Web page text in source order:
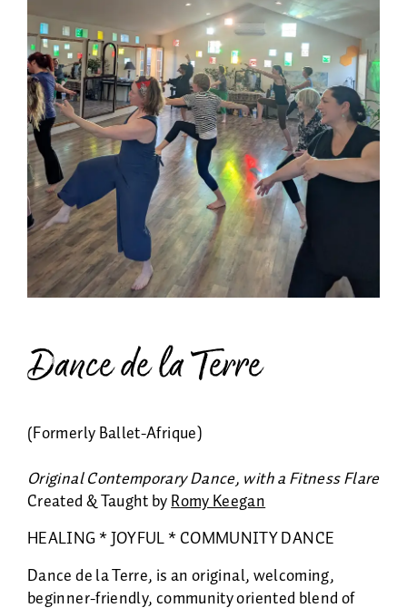
Magick
Energy Healing
Asherah
Memberships
About
Payments & Class Cards
Shop
Dance de la Terre
(Formerly Ballet-Afrique)
Original Contemporary Dance, with a Fitness Flare
Created & Taught byRomy Keegan
HEALING * JOYFUL * COMMUNITY DANCE
Dance de la Terre, is an original, welcoming,
beginner-friendly, community oriented blend of